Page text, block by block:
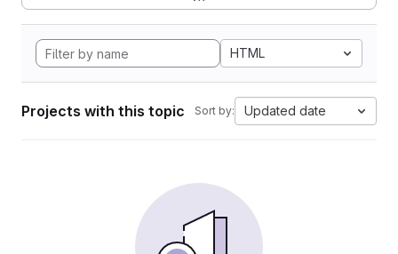
HTML
Projects with this topic Sort by: Updated date